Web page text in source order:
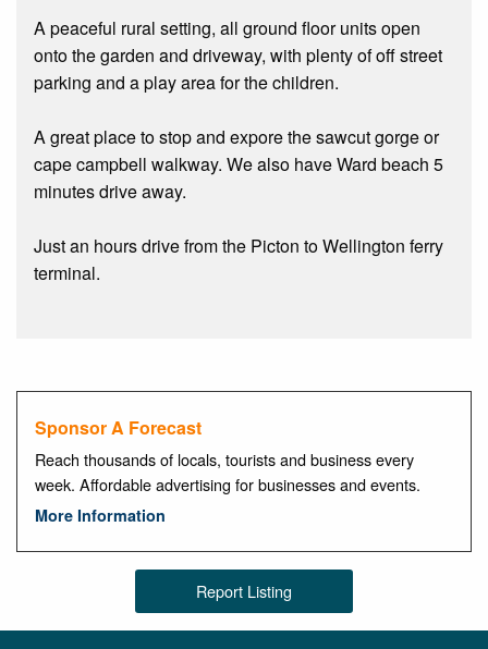
A peaceful rural setting, all ground floor units open
onto the garden and driveway, with plenty of off street
parking and a play area for the children.
A great place to stop and expore the sawcut gorge or
cape campbell walkway. We also have Ward beach 5
minutes drive away.
Just an hours drive from the Picton to Wellington ferry
terminal.
Sponsor A Forecast
Reach thousands of locals, tourists and business every
week. Affordable advertising for businesses and events.
More Information
Report Listing